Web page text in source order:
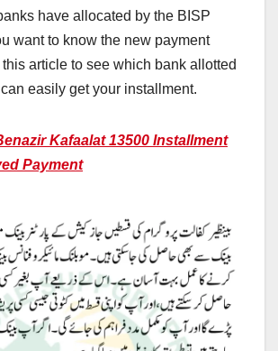
have allocated by the BISP
want to know the new payment
article to see which bank allotted
easily get your installment.
Kafaalat 13500 Installment
Payment